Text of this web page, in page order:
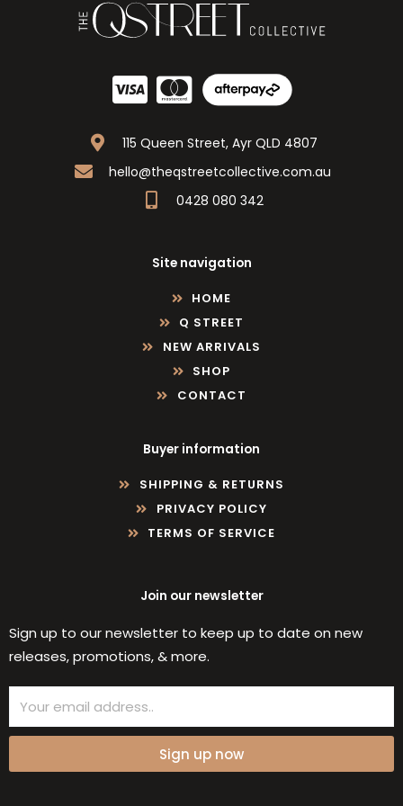
115 Queen Street, Ayr QLD 4807
hello@theqstreetcollective.com.au
0428 080 342
Site navigation
HOME
Q STREET
NEW ARRIVALS
SHOP
CONTACT
Buyer information
SHIPPING & RETURNS
PRIVACY POLICY
TERMS OF SERVICE
Join our newsletter
Sign up to our newsletter to keep up to date on new
releases, promotions, & more.
Sign up now